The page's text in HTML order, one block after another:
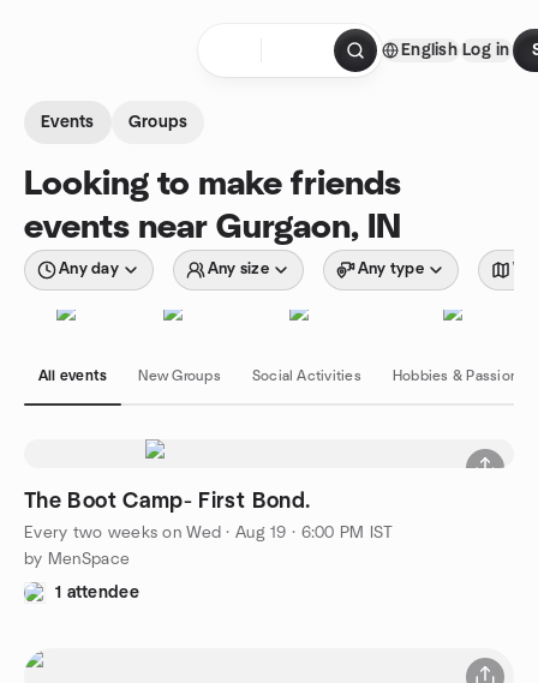
English Log in
Events Groups
Looking to make friends
events near Gurgaon, IN
Any day Any size Any type
All events New Groups Social Activities Hobbies & Passions
The Boot Camp- First Bond.
Every two weeks on Wed ·Aug 19 · 6:00 PM IST
by MenSpace
1 attendee